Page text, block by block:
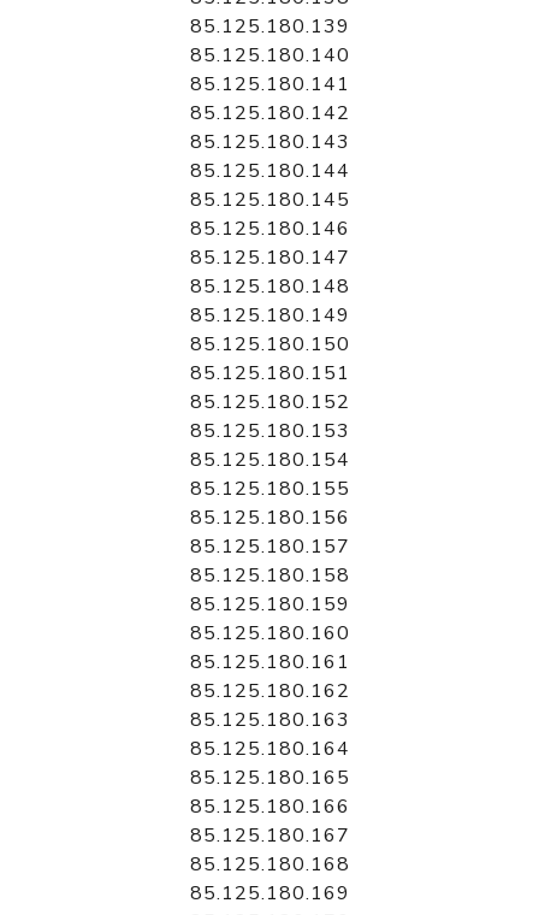
85.125.180.139
85.125.180.140
85.125.180.141
85.125.180.142
85.125.180.143
85.125.180.144
85.125.180.145
85.125.180.146
85.125.180.147
85.125.180.148
85.125.180.149
85.125.180.150
85.125.180.151
85.125.180.152
85.125.180.153
85.125.180.154
85.125.180.155
85.125.180.156
85.125.180.157
85.125.180.158
85.125.180.159
85.125.180.160
85.125.180.161
85.125.180.162
85.125.180.163
85.125.180.164
85.125.180.165
85.125.180.166
85.125.180.167
85.125.180.168
85.125.180.169